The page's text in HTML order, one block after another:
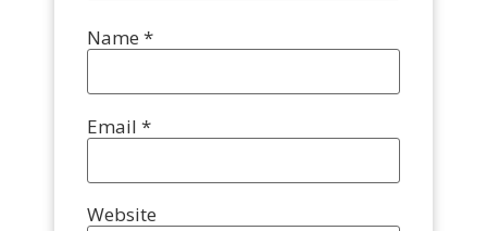
Name *
Email *
Website